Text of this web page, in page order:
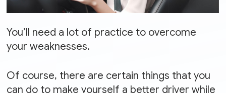
You’ll need a lot of practice to overcome
your weaknesses.
Of course, there are certain things that you
can do to make yourself a better driver while